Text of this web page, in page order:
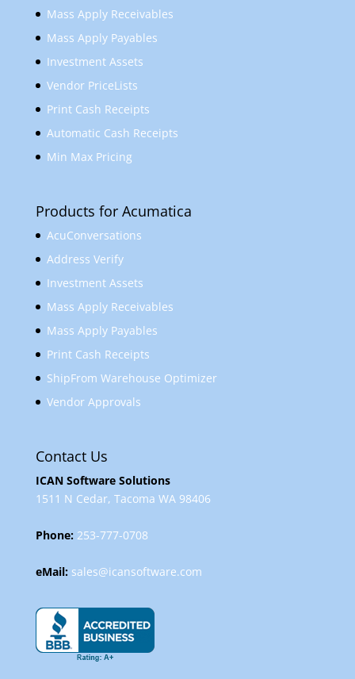
Mass Apply Receivables
Mass Apply Payables
Investment Assets
Vendor PriceLists
Print Cash Receipts
Automatic Cash Receipts
Min Max Pricing
Products for Acumatica
AcuConversations
Address Verify
Investment Assets
Mass Apply Receivables
Mass Apply Payables
Print Cash Receipts
ShipFrom Warehouse Optimizer
Vendor Approvals
Contact Us
ICAN Software Solutions
1511 N Cedar, Tacoma WA 98406
Phone:253-777-0708
eMail: sales@icansoftware.com